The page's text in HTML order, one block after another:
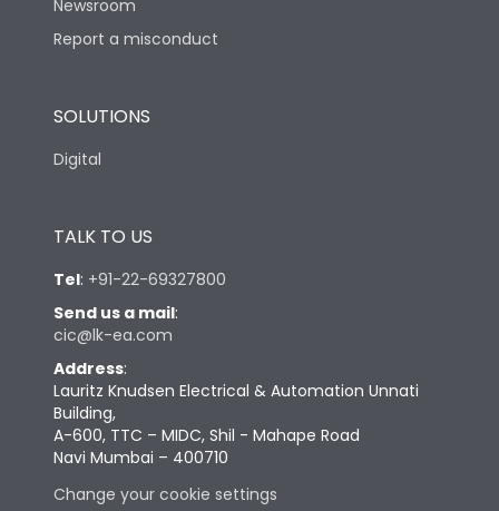
Newsroom
Report a misconduct
SOLUTIONS
Digital
TALK TO US
Tel: +91-22-69327800
Send us a mail:
cic@lk-ea.com
Address:
Lauritz Knudsen Electrical & Automation Unnati
Building,
A-600, TTC – MIDC, Shil - Mahape Road
Navi Mumbai – 400710
Change your cookie settings